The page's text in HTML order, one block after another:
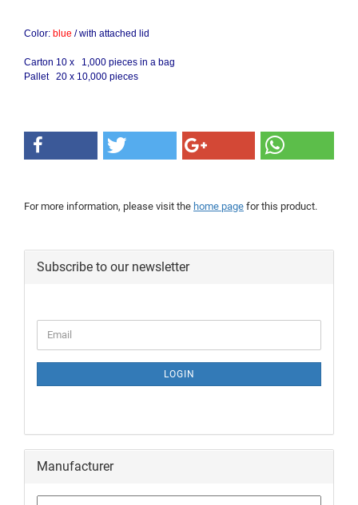
Color: blue /with attached lid
Carton 10 x 1,000 pieces in a bag
Pallet 20 x 10,000 pieces
For more information, please visit the home page for this product.
Subscribe to our newsletter
LOGIN
Manufacturer